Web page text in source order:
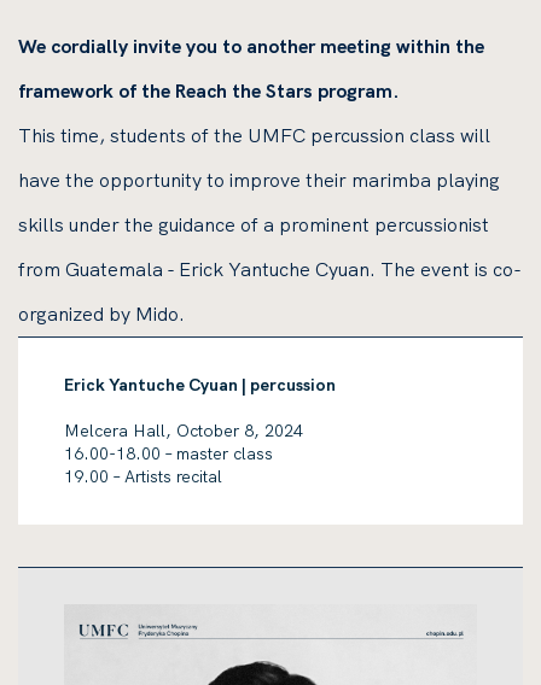
We cordially invite you to another meeting within the
framework of the Reach the Stars program.
This time, students of the UMFC percussion class will
have the opportunity to improve their marimba playing
skills under the guidance of a prominent percussionist
from Guatemala - Erick Yantuche Cyuan. The event is co-
organized by Mido.
Erick Yantuche Cyuan | percussion
Melcera Hall, October 8, 2024
16.00-18.00 – master class
19.00 – Artists recital